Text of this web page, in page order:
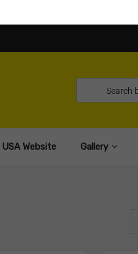
USA Website Gallery